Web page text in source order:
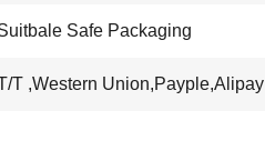
Safe Packaging
T ,Western Union,Payple,Alipay